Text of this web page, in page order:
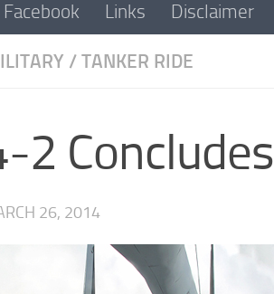
Facebook Links Disclaimer
/ TANKER RIDE
2 Concludes
26, 2014